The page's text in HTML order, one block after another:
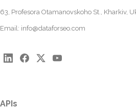
63, Profesora Otamanovskoho St., Kharkiv,
Email: info@dataforseo.com
APIs